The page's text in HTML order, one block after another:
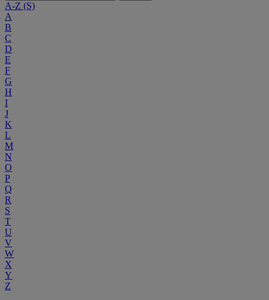
A-Z (S)
A
B
C
D
E
F
G
H
I
J
K
L
M
N
O
P
Q
R
S
T
U
V
W
X
Y
Z